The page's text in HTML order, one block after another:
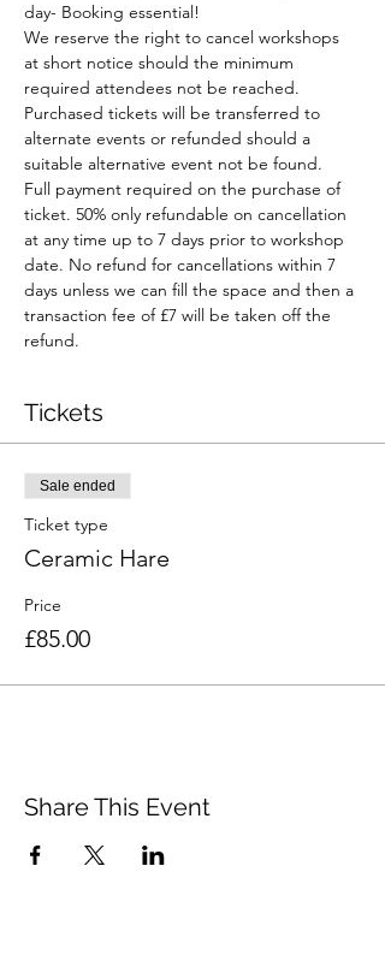
day- Booking essential!
We reserve the right to cancel workshops
at short notice should the minimum
required attendees not be reached.
Purchased tickets will be transferred to
alternate events or refunded should a
suitable alternative event not be found.
Full payment required on the purchase of
ticket. 50% only refundable on cancellation
at any time up to 7 days prior to workshop
date. No refund for cancellations within 7
days unless we can fill the space and then a
transaction fee of £7 will be taken off the
refund.
Tickets
Sale ended
Ticket type
Ceramic Hare
Price
£85.00
Share This Event